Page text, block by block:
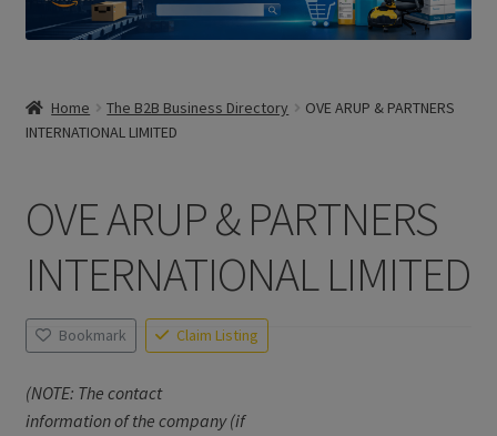
Home The B2B Business Directory
OVE ARUP & PARTNERS
INTERNATIONAL LIMITED
OVE ARUP & PARTNERS
INTERNATIONAL LIMITED
Bookmark Claim Listing
(NOTE: The contact
information of the company (if